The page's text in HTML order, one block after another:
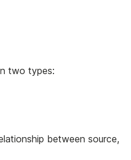
two types:
between source,